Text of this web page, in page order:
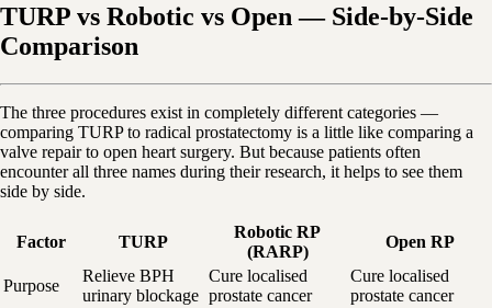
TURP vs Robotic vs Open — Side-by-Side
Comparison
The three procedures exist in completely different categories —
comparing TURP to radical prostatectomy is a little like comparing a
valve repair to open heart surgery. But because patients often
encounter all three names during their research, it helps to see them
side by side.
Factor TURP
Robotic RP
(RARP)
Open RP
Purpose
Relieve BPH
urinary blockage
Cure localised
prostate cancer
Cure localised
prostate cancer